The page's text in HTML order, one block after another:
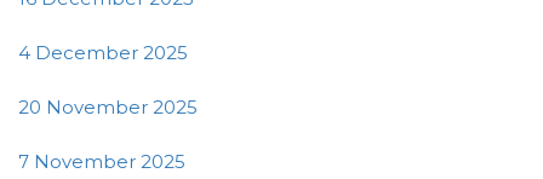
4 December 2025
20 November 2025
7 November 2025